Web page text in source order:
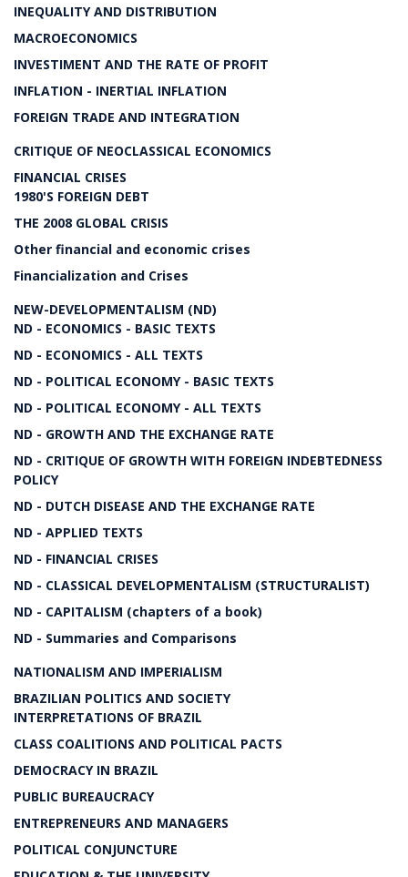
INEQUALITY AND DISTRIBUTION
MACROECONOMICS
INVESTIMENT AND THE RATE OF PROFIT
INFLATION - INERTIAL INFLATION
FOREIGN TRADE AND INTEGRATION
CRITIQUE OF NEOCLASSICAL ECONOMICS
FINANCIAL CRISES
1980'S FOREIGN DEBT
THE 2008 GLOBAL CRISIS
Other financial and economic crises
Financialization and Crises
NEW-DEVELOPMENTALISM (ND)
ND - ECONOMICS - BASIC TEXTS
ND - ECONOMICS - ALL TEXTS
ND - POLITICAL ECONOMY - BASIC TEXTS
ND - POLITICAL ECONOMY - ALL TEXTS
ND - GROWTH AND THE EXCHANGE RATE
ND - CRITIQUE OF GROWTH WITH FOREIGN INDEBTEDNESS
POLICY
ND - DUTCH DISEASE AND THE EXCHANGE RATE
ND - APPLIED TEXTS
ND - FINANCIAL CRISES
ND - CLASSICAL DEVELOPMENTALISM (STRUCTURALIST)
ND - CAPITALISM (chapters of a book)
ND - Summaries and Comparisons
NATIONALISM AND IMPERIALISM
BRAZILIAN POLITICS AND SOCIETY
INTERPRETATIONS OF BRAZIL
CLASS COALITIONS AND POLITICAL PACTS
DEMOCRACY IN BRAZIL
PUBLIC BUREAUCRACY
ENTREPRENEURS AND MANAGERS
POLITICAL CONJUNCTURE